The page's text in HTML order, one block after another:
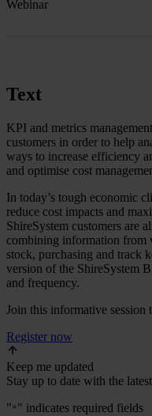
Webinar
Text
KPI and metrics
customers in order to help
ways to increase efficiency
and optimise cost
In today’s tough economic
reduce cost impacts and
ShireSystem customers are
combining information from
stock, purchasing and track
version of the ShireSystem
and frequency.
Join this informative session
Register now
Keep me updated
Stay up to date with the
"*" indicates required fields